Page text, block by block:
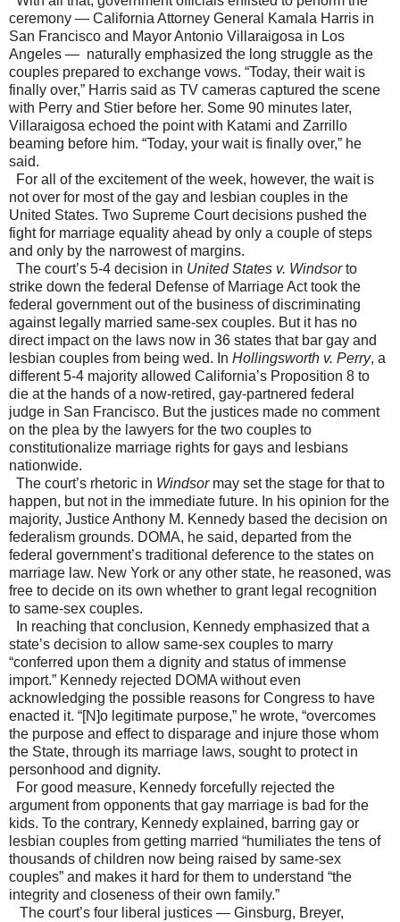
ceremony — California Attorney General Kamala Harris in
San Francisco and Mayor Antonio Villaraigosa in Los
Angeles — naturally emphasized the long struggle as the
couples prepared to exchange vows. “Today, their wait is
finally over,” Harris said as TV cameras captured the scene
with Perry and Stier before her. Some 90 minutes later,
Villaraigosa echoed the point with Katami and Zarrillo
beaming before him. “Today, your wait is finally over,” he
said.
For all of the excitement of the week, however, the wait is
not over for most of the gay and lesbian couples in the
United States. Two Supreme Court decisions pushed the
fight for marriage equality ahead by only a couple of steps
and only by the narrowest of margins.
The court’s 5-4 decision in United States v. Windsorto
strike down the federal Defense of Marriage Act took the
federal government out of the business of discriminating
against legally married same-sex couples. But it has no
direct impact on the laws now in 36 states that bar gay and
lesbian couples from being wed. In Hollingsworth v. Perry, a
different 5-4 majority allowed California’s Proposition 8 to
die at the hands of a now-retired, gay-partnered federal
judge in San Francisco. But the justices made no comment
on the plea by the lawyers for the two couples to
constitutionalize marriage rights for gays and lesbians
nationwide.
The court’s rhetoric in Windsormay set the stage for that to
happen, but not in the immediate future. In his opinion for the
majority, Justice Anthony M. Kennedy based the decision on
federalism grounds. DOMA, he said, departed from the
federal government’s traditional deference to the states on
marriage law. New York or any other state, he reasoned, was
free to decide on its own whether to grant legal recognition
to same-sex couples.
In reaching that conclusion, Kennedy emphasized that a
state’s decision to allow same-sex couples to marry
“conferred upon them a dignity and status of immense
import.” Kennedy rejected DOMA without even
acknowledging the possible reasons for Congress to have
enacted it. “[N]o legitimate purpose,” he wrote, “overcomes
the purpose and effect to disparage and injure those whom
the State, through its marriage laws, sought to protect in
personhood and dignity.
For good measure, Kennedy forcefully rejected the
argument from opponents that gay marriage is bad for the
kids. To the contrary, Kennedy explained, barring gay or
lesbian couples from getting married “humiliates the tens of
thousands of children now being raised by same-sex
couples” and makes it hard for them to understand “the
integrity and closeness of their own family.”
The court’s four liberal justices — Ginsburg, Breyer,